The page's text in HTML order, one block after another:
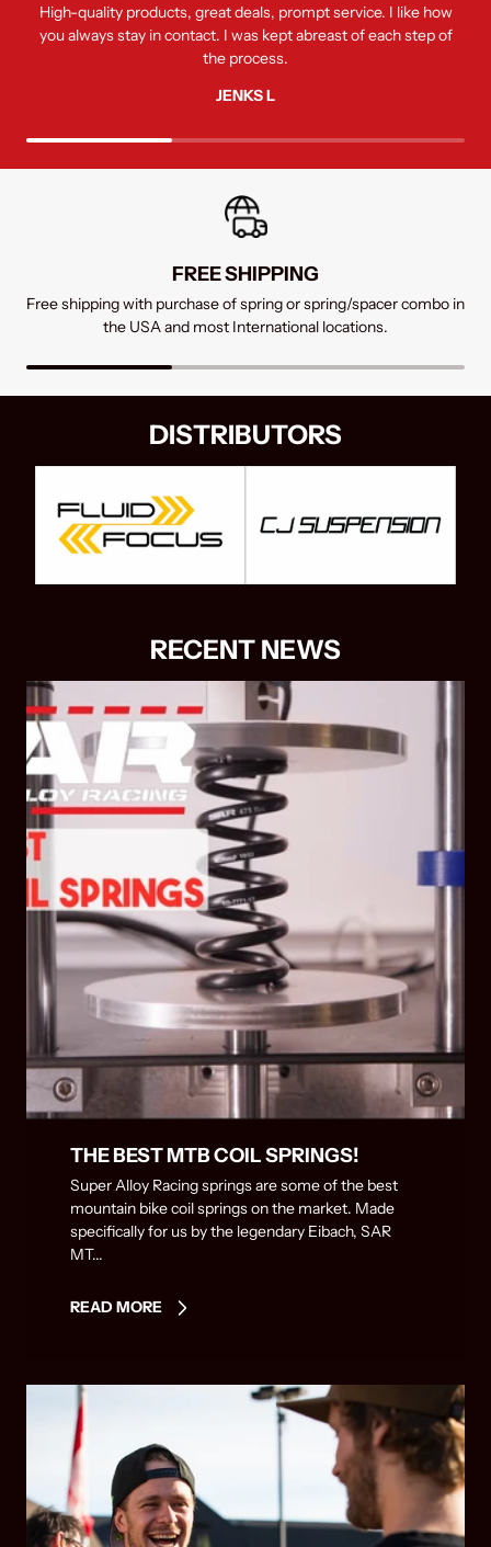
High-quality products, great deals, prompt service. I like how
you always stay in contact. I was kept abreast of each step of
the process.
JENKS L
FREE SHIPPING
Free shipping with purchase of spring or spring/spacer combo in
the USA and most International locations.
FREE RETURNS
Returns within 7 days receive a full refund in the USA
SUPPORT
Contact us by chat, mail, or phone
DISTRIBUTORS
RECENT NEWS
THE BEST MTB COIL SPRINGS!
Super Alloy Racing springs are some of the best
mountain bike coil springs on the market. Made
specifically for us by the legendary Eibach, SAR
MT...
READ MORE